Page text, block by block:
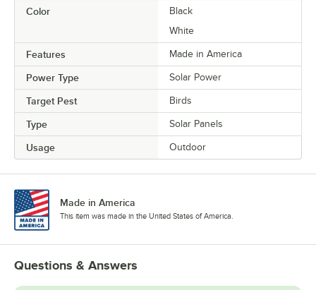
Color
Black
White
Features Made in America
Power Type Solar Power
Target Pest Birds
Type Solar Panels
Usage Outdoor
Made in America
This item was made in the United States of America.
Questions & Answers